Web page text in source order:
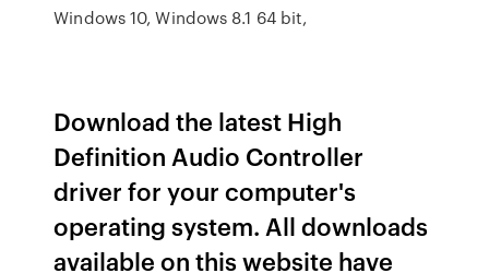
Windows 10, Windows 8.1 64 bit,
Download the latest High
Definition Audio Controller
driver for your computer's
operating system. All downloads
available on this website have